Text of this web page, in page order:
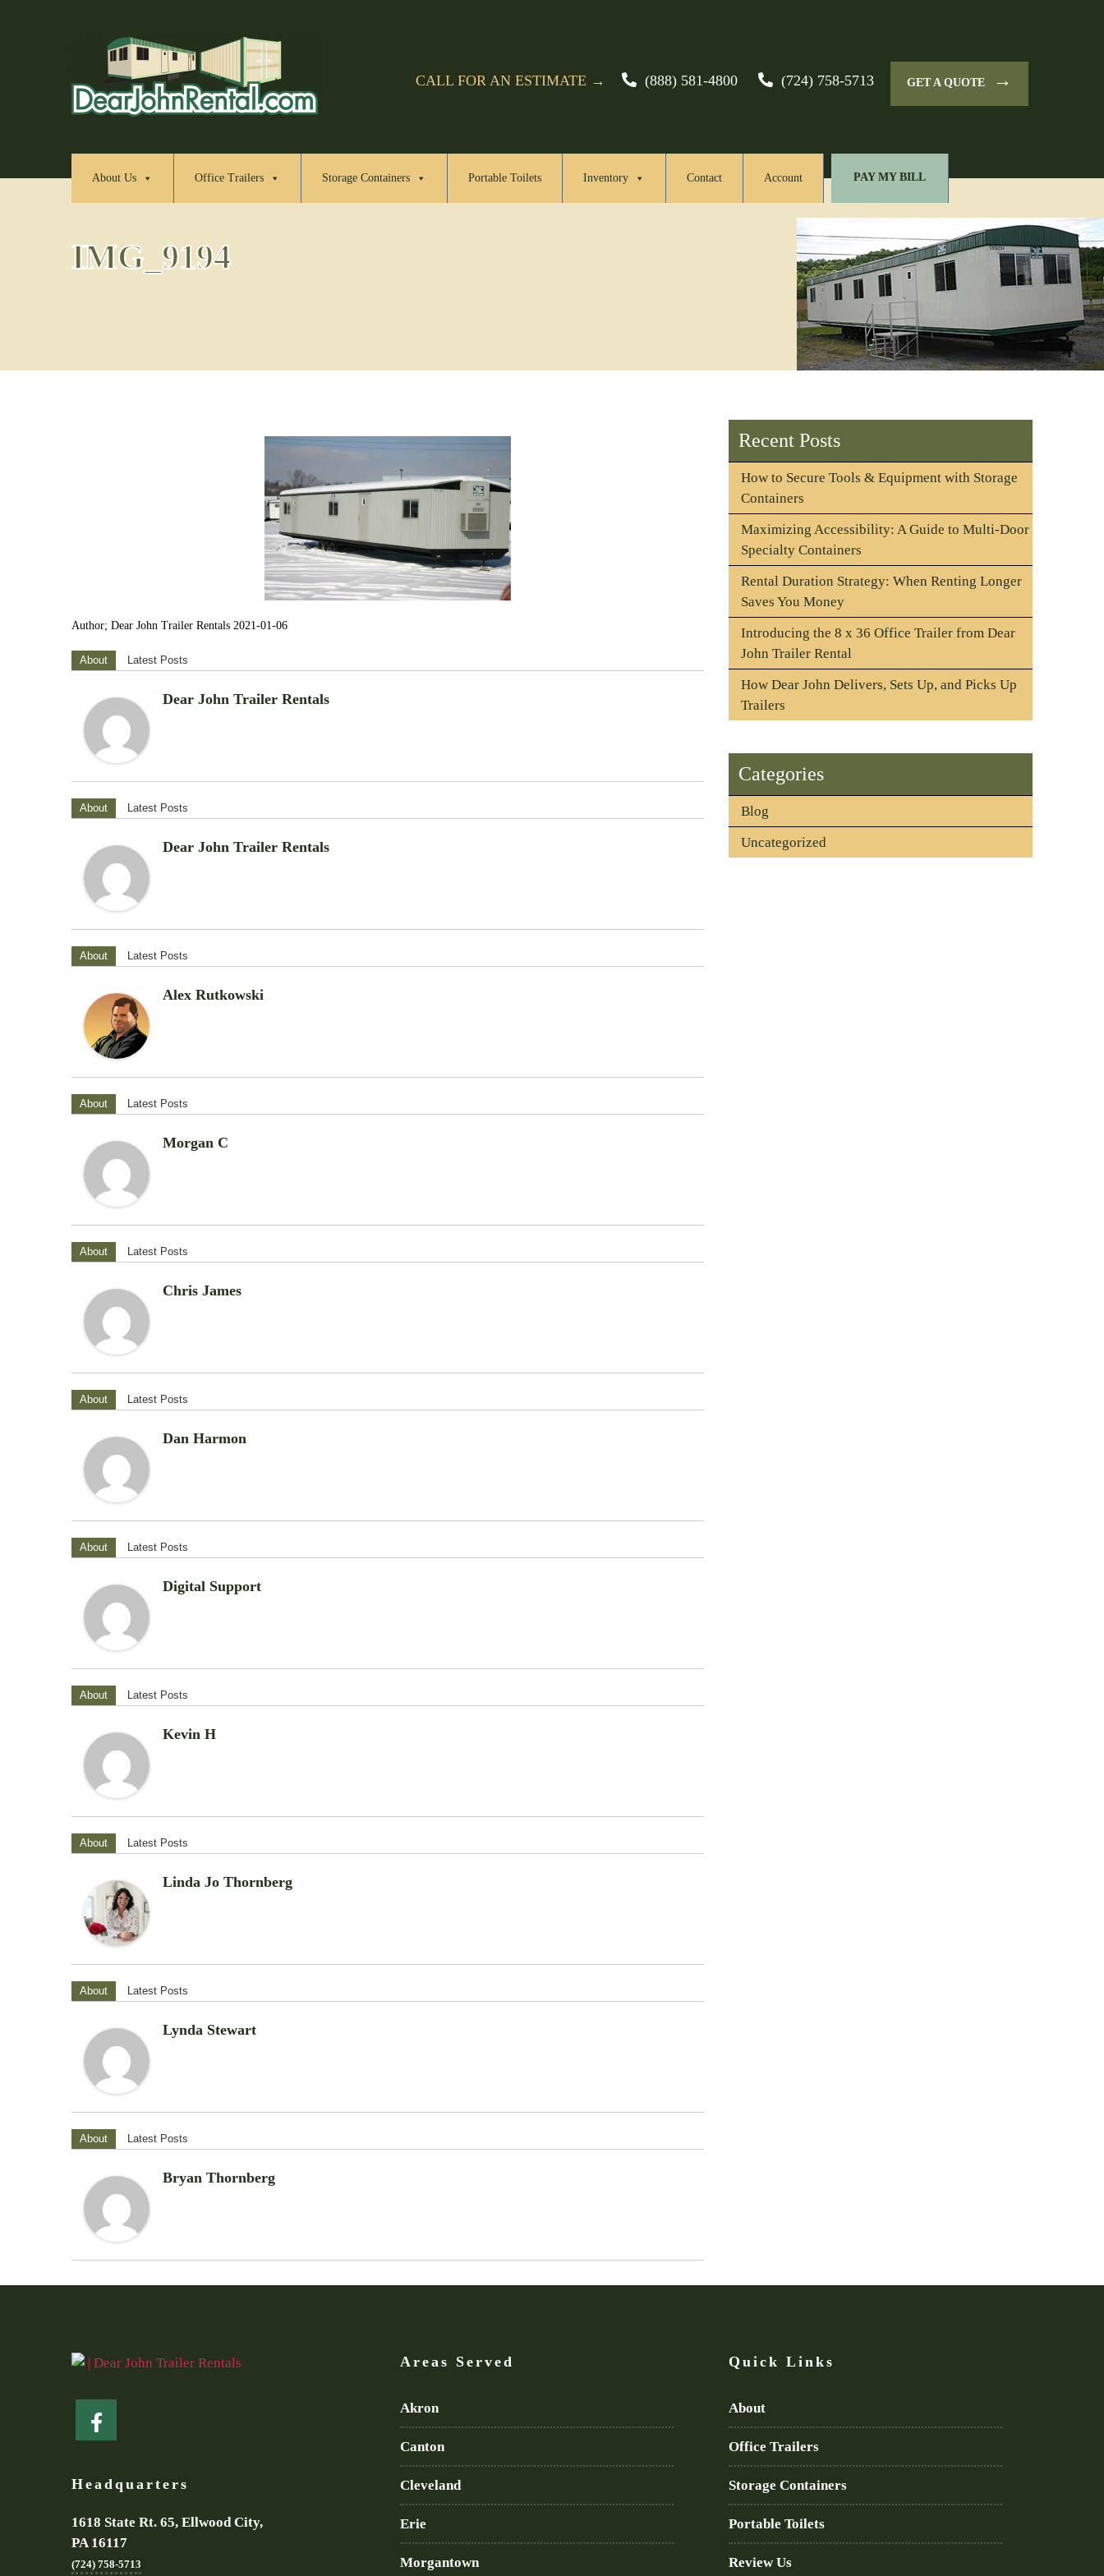
CALL FOR AN ESTIMATE → (888) 581-4800 (724) 758-5713 GET A QUOTE →
About Us Office Trailers Storage Containers Portable Toilets Inventory Contact Account PAY MY BILL
IMG_9194
Author; Dear John Trailer Rentals 2021-01-06
About Latest Posts
Dear John Trailer Rentals
About Latest Posts
Dear John Trailer Rentals
About Latest Posts
Alex Rutkowski
About Latest Posts
Morgan C
About Latest Posts
Chris James
About Latest Posts
Dan Harmon
About Latest Posts
Digital Support
About Latest Posts
Kevin H
About Latest Posts
Linda Jo Thornberg
About Latest Posts
Lynda Stewart
About Latest Posts
Bryan Thornberg
Recent Posts
How to Secure Tools & Equipment with Storage
Containers
Maximizing Accessibility: A Guide to Multi-Door
Specialty Containers
Rental Duration Strategy: When Renting Longer
Saves You Money
Introducing the 8 x 36 Office Trailer from Dear
John Trailer Rental
How Dear John Delivers, Sets Up, and Picks Up
Trailers
Categories
Blog
Uncategorized
Headquarters
1618 State Rt. 65, Ellwood City,
PA 16117
(724) 758-5713
Areas Served
Akron
Canton
Cleveland
Erie
Morgantown
Quick Links
About
Office Trailers
Storage Containers
Portable Toilets
Review Us